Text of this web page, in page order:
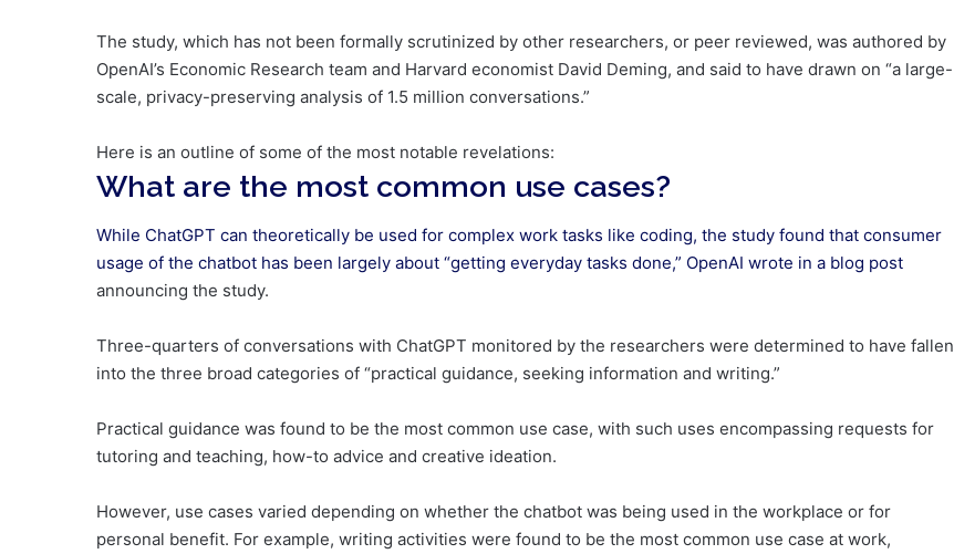
The study, which has not been formally scrutinized by other researchers, or peer reviewed, was authored by
OpenAI’s Economic Research team and Harvard economist David Deming, and said to have drawn on “a large-
scale, privacy-preserving analysis of 1.5 million conversations.”
Here is an outline of some of the most notable revelations:
What are the most common use cases?
While ChatGPT can theoretically be used for complex work tasks like coding, the study found that consumer
usage of the chatbot has been largely about “getting everyday tasks done,” OpenAI wrote in a blog post
announcing the study.
Three-quarters of conversations with ChatGPT monitored by the researchers were determined to have fallen
into the three broad categories of “practical guidance, seeking information and writing.”
Practical guidance was found to be the most common use case, with such uses encompassing requests for
tutoring and teaching, how-to advice and creative ideation.
However, use cases varied depending on whether the chatbot was being used in the workplace or for
personal benefit. For example, writing activities were found to be the most common use case at work,